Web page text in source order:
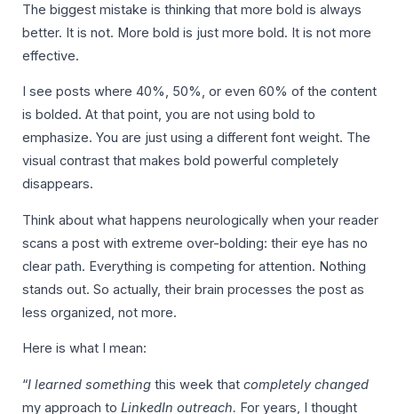
The biggest mistake is thinking that more bold is always
better. It is not. More bold is just more bold. It is not more
effective.
I see posts where 40%, 50%, or even 60% of the content
is bolded. At that point, you are not using bold to
emphasize. You are just using a different font weight. The
visual contrast that makes bold powerful completely
disappears.
Think about what happens neurologically when your reader
scans a post with extreme over-bolding: their eye has no
clear path. Everything is competing for attention. Nothing
stands out. So actually, their brain processes the post as
less organized, not more.
Here is what I mean:
“I learned something this week that completely changed
my approach to LinkedIn outreach. For years, I thought